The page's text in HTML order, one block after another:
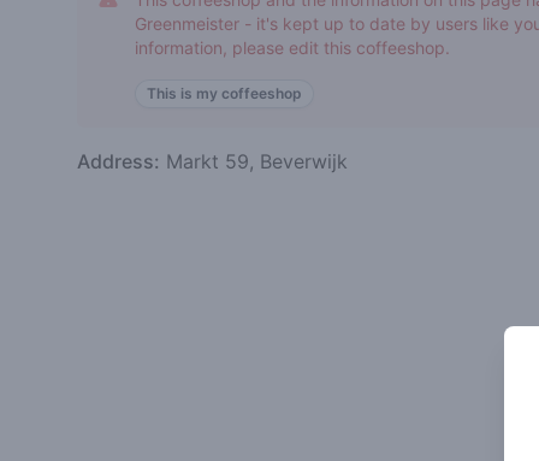
Greenmeister - it's kept up to date by users like
information, please edit this coffeeshop.
This is my coffeeshop
Address: Markt 59, Beverwijk